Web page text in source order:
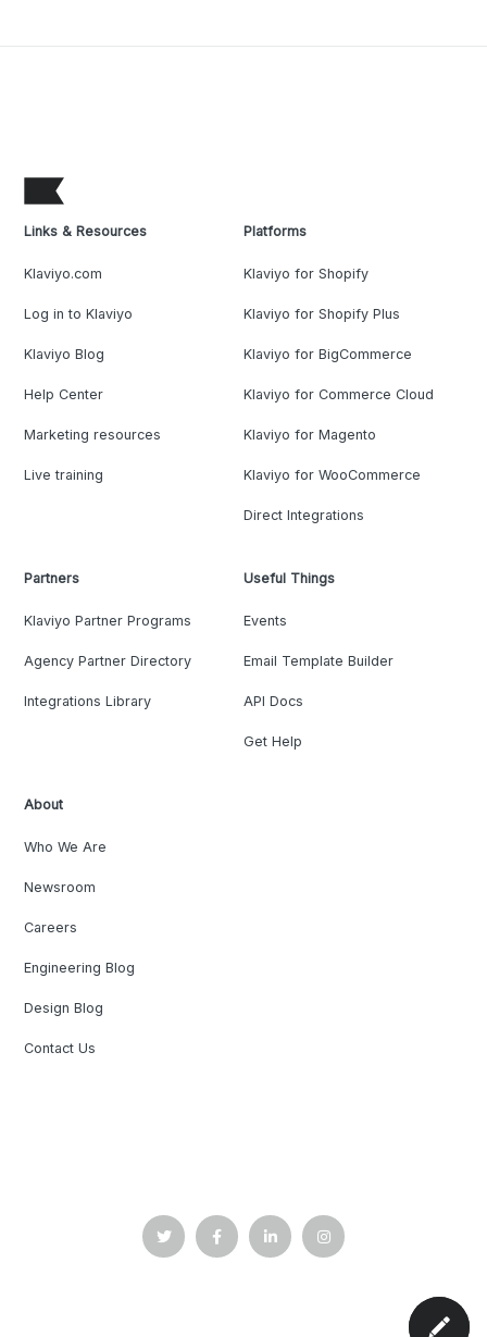
Links & Resources
Klaviyo.com
Log in to Klaviyo
Klaviyo Blog
Help Center
Marketing resources
Live training
Platforms
Klaviyo for Shopify
Klaviyo for Shopify Plus
Klaviyo for BigCommerce
Klaviyo for Commerce Cloud
Klaviyo for Magento
Klaviyo for WooCommerce
Direct Integrations
Partners
Klaviyo Partner Programs
Agency Partner Directory
Integrations Library
Useful Things
Events
Email Template Builder
API Docs
Get Help
About
Who We Are
Newsroom
Careers
Engineering Blog
Design Blog
Contact Us